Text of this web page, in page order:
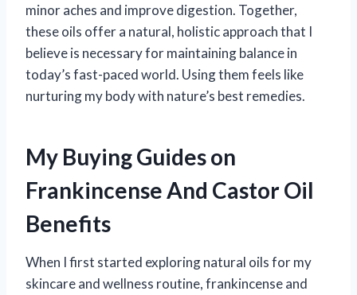
minor aches and improve digestion. Together,
these oils offer a natural, holistic approach that I
believe is necessary for maintaining balance in
today’s fast-paced world. Using them feels like
nurturing my body with nature’s best remedies.
My Buying Guides on
Frankincense And Castor Oil
Benefits
When I first started exploring natural oils for my
skincare and wellness routine, frankincense and